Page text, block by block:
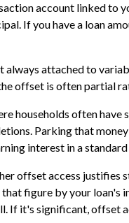
account linked to
If you have a loan
always attached to
offset is often partial
households often
Parking that
interest in a
offset access justifies
figure by your loan's
If it's significant, offset